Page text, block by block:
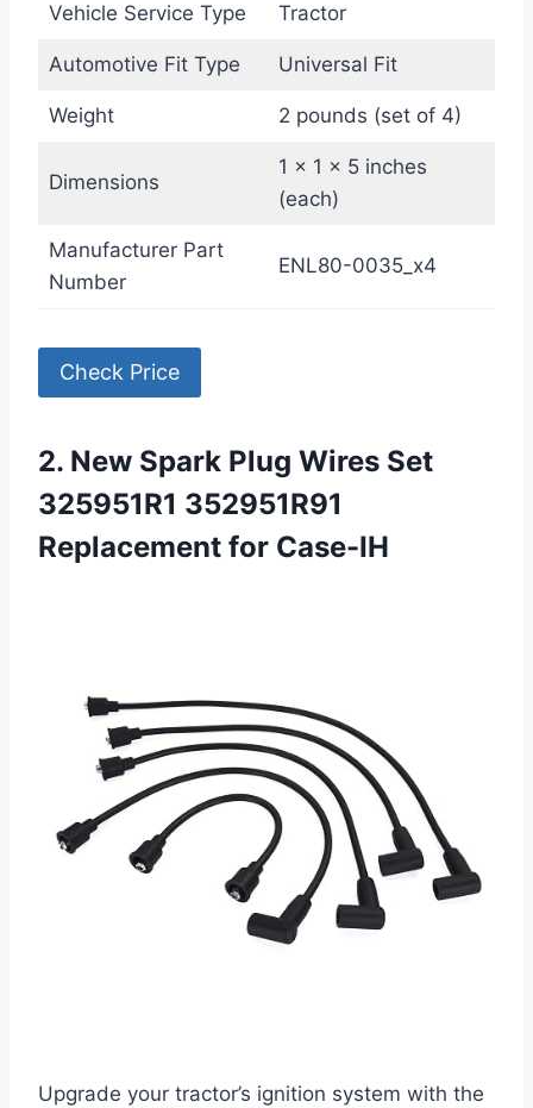
Vehicle Service Type Tractor
Automotive Fit Type Universal Fit
Weight 2 pounds (set of 4)
Dimensions
1 x 1 x 5 inches
(each)
Manufacturer Part
Number
ENL80-0035_x4
Check Price
2. New Spark Plug Wires Set
325951R1 352951R91
Replacement for Case-IH
Upgrade your tractor’s ignition system with the